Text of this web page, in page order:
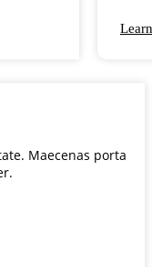
Maecenas porta